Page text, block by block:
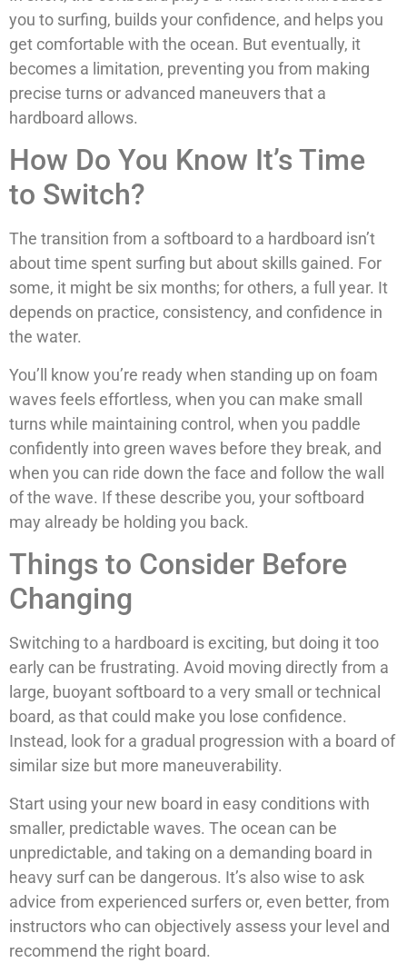
you to surfing, builds your confidence, and helps you
get comfortable with the ocean. But eventually, it
becomes a limitation, preventing you from making
precise turns or advanced maneuvers that a
hardboard allows.
How Do You Know It’s Time
to Switch?
The transition from a softboard to a hardboard isn’t
about time spent surfing but about skills gained. For
some, it might be six months; for others, a full year. It
depends on practice, consistency, and confidence in
the water.
You’ll know you’re ready when standing up on foam
waves feels effortless, when you can make small
turns while maintaining control, when you paddle
confidently into green waves before they break, and
when you can ride down the face and follow the wall
of the wave. If these describe you, your softboard
may already be holding you back.
Things to Consider Before
Changing
Switching to a hardboard is exciting, but doing it too
early can be frustrating. Avoid moving directly from a
large, buoyant softboard to a very small or technical
board, as that could make you lose confidence.
Instead, look for a gradual progression with a board of
similar size but more maneuverability.
Start using your new board in easy conditions with
smaller, predictable waves. The ocean can be
unpredictable, and taking on a demanding board in
heavy surf can be dangerous. It’s also wise to ask
advice from experienced surfers or, even better, from
instructors who can objectively assess your level and
recommend the right board.